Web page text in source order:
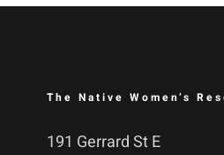
The Native Women’s
191 Gerrard St E